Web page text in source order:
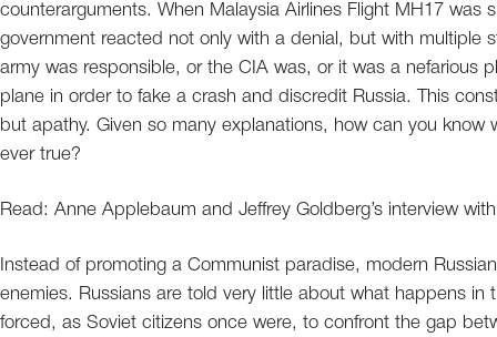
counterarguments. When Malaysia Airlines Flight MH17 was
government reacted not only with a denial, but with multiple
army was responsible, or the CIA was, or it was a nefarious
plane in order to fake a crash and discredit Russia. This
but apathy. Given so many explanations, how can you know
ever true?
Read: Anne Applebaum and Jeffrey Goldberg’s interview
Instead of promoting a Communist paradise, modern
enemies. Russians are told very little about what happens in
forced, as Soviet citizens once were, to confront the gap